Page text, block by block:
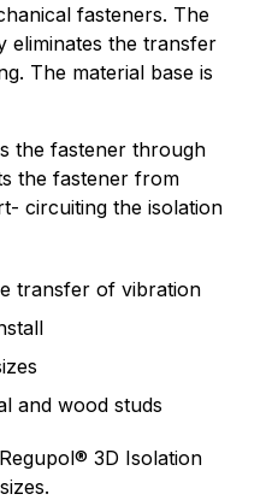
fasteners. The
eliminates the transfer
The material base is
the fastener through
the fastener from
circuiting the isolation
transfer of vibration
and wood studs
3D Isolation